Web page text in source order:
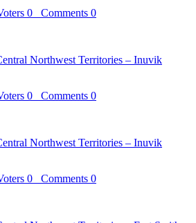
0 Comments 0
Northwest Territories – Inuvik
0 Comments 0
Northwest Territories – Inuvik
0 Comments 0